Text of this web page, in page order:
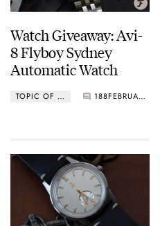
Watch Giveaway: Avi-
8 Flyboy Sydney
Automatic Watch
TOPIC OF THE MONTH 188 FEBRUARY 01, 2021